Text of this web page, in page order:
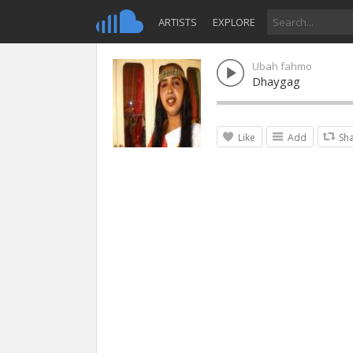
ARTISTS EXPLORE
Ubah fahmo
Dhaygag
Like Add